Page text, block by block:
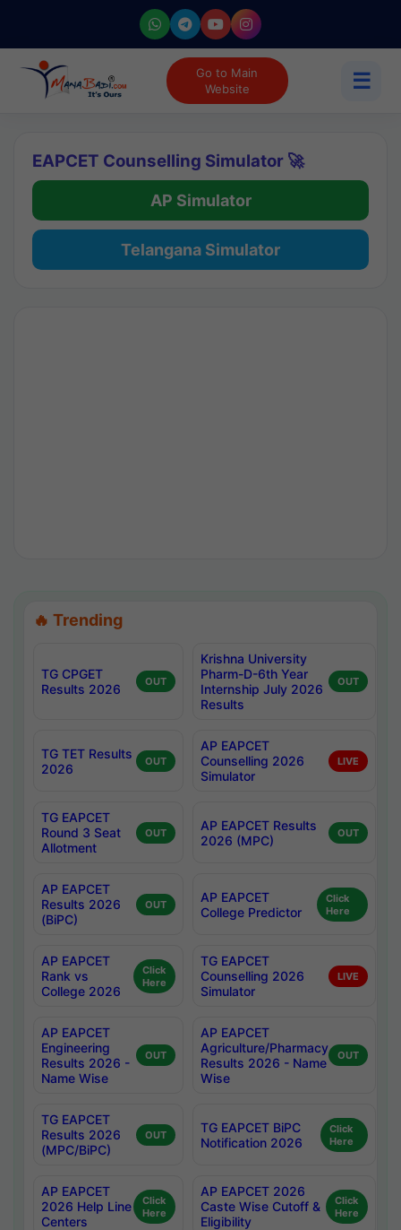
Go to Main
Website
☰
EAPCET Counselling Simulator 🚀
AP Simulator
Telangana Simulator
🔥 Trending
TG CPGET
Results 2026
OUT
Krishna University
Pharm-D-6th Year
Internship July 2026
Results
OUT
TG TET Results
2026
OUT
AP EAPCET
Counselling 2026
Simulator
LIVE
TG EAPCET
Round 3 Seat
Allotment
OUT
AP EAPCET Results
2026 (MPC)
OUT
AP EAPCET
Results 2026
(BiPC)
OUT
AP EAPCET
College Predictor
Click
Here
AP EAPCET
Rank vs
College 2026
Click
Here
TG EAPCET
Counselling 2026
Simulator
LIVE
AP EAPCET
Engineering
Results 2026 -
Name Wise
OUT
AP EAPCET
Agriculture/Pharmacy
Results 2026 - Name
Wise
OUT
TG EAPCET
Results 2026
(MPC/BiPC)
OUT
TG EAPCET BiPC
Notification 2026
Click
Here
AP EAPCET
2026 Help Line
Centers
Click
Here
AP EAPCET 2026
Caste Wise Cutoff &
Eligibility
Click
Here